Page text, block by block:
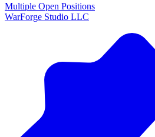
Multiple Open Positions
WarForge Studio LLC